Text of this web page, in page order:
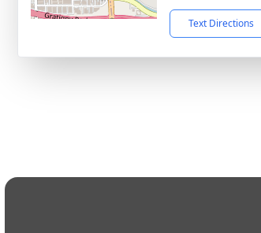
Text Directions